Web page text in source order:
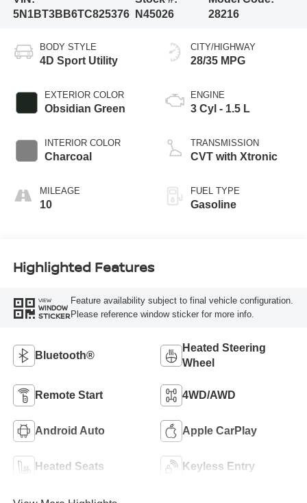
5N1BT3BB6TC825376
N45026
28216
BODY STYLE
4D Sport Utility
EXTERIOR COLOR
Obsidian Green
INTERIOR COLOR
Charcoal
MILEAGE
10
CITY/HIGHWAY
28/35 MPG
ENGINE
3 Cyl - 1.5 L
TRANSMISSION
CVT with Xtronic
FUEL TYPE
Gasoline
Highlighted Features
VIEW
WINDOW
STICKER
Feature availability subject to final vehicle configuration.
Please reference window sticker for more info.
Bluetooth®
Heated Steering
Wheel
Remote Start 4WD/AWD
Android Auto Apple CarPlay
Heated Seats Keyless Entry